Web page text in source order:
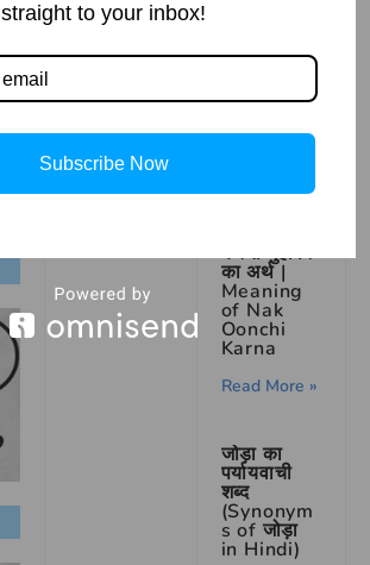
Camel
Easy
Drawing
करना मुहावरे
का अर्थ |
Meaning
of Nak
Oonchi
Karna
Read More »
जोड़ा का
पर्यायवाची
शब्द
(Synonym
s of जोड़ा
in Hindi)
straight to your inbox!
Subscribe Now